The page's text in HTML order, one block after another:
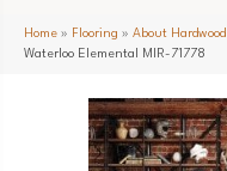
Home » Flooring » About Hardwood
Waterloo Elemental MIR-71778